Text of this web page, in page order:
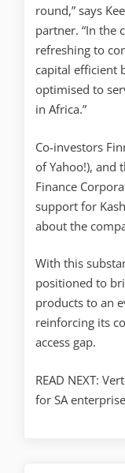
round,” says
partner. “In the
refreshing to
capital efficient
optimised to
in Africa.”
Co-investors
of Yahoo!), and
Finance
support for
about the
With this
positioned to
products to an
reinforcing its
access gap.
READ NEXT:
for SA